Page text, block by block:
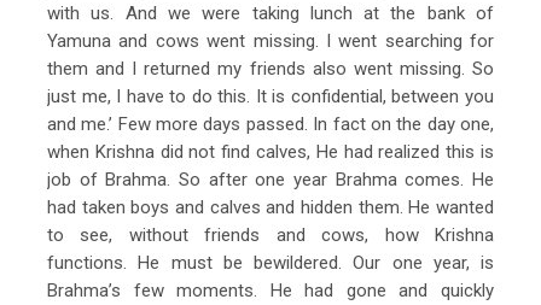
with us. And we were taking lunch at the bank of
Yamuna and cows went missing. I went searching for
them and I returned my friends also went missing. So
just me, I have to do this. It is confidential, between you
and me.’ Few more days passed. In fact on the day one,
when Krishna did not find calves, He had realized this is
job of Brahma. So after one year Brahma comes. He
had taken boys and calves and hidden them. He wanted
to see, without friends and cows, how Krishna
functions. He must be bewildered. Our one year, is
Brahma’s few moments. He had gone and quickly